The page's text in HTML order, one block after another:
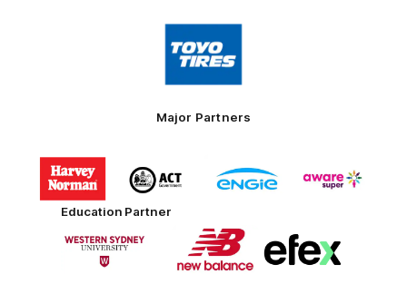
Logo
of
partner
Toyo
Tires
Major Partners
Logo
of
partner
Harvey
Norman
of
partner
Government
of
partner
of
partner
Education Partner
of
partner
Logo
of
partner
New
of
partner